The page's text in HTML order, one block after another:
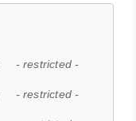
- restricted -
- restricted -